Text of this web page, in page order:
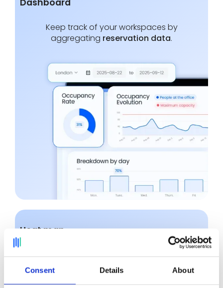
Consent Details About
Dashboard
Keep track of your workspaces by
aggregating reservation data.
Heat map
Identify at a glance areas oftensionand
under-utilization with our ultra-visual heatmap.